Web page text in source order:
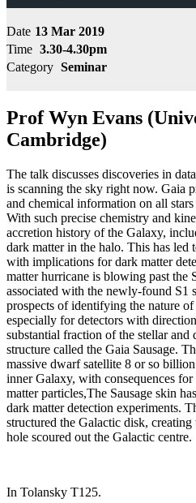
Date 13 Mar 2019
Time 3.30-4.30pm
Category Seminar
Prof Wyn Evans
Cambridge)
The talk discusses discoveries in
is scanning the sky right now. Gaia
and chemical information on all
With such precise chemistry and
accretion history of the Galaxy,
dark matter in the halo. This has led
with implications for dark matter
matter hurricane is blowing past the
associated with the newly-found S1
prospects of identifying the nature
especially for detectors with
substantial fraction of the stellar and
structure called the Gaia Sausage.
massive dwarf satellite 8 or so
inner Galaxy, with consequences
matter particles,The Sausage skin
dark matter detection experiments.
structured the Galactic disk,
hole scoured out the Galactic centre.
In Tolansky T125.